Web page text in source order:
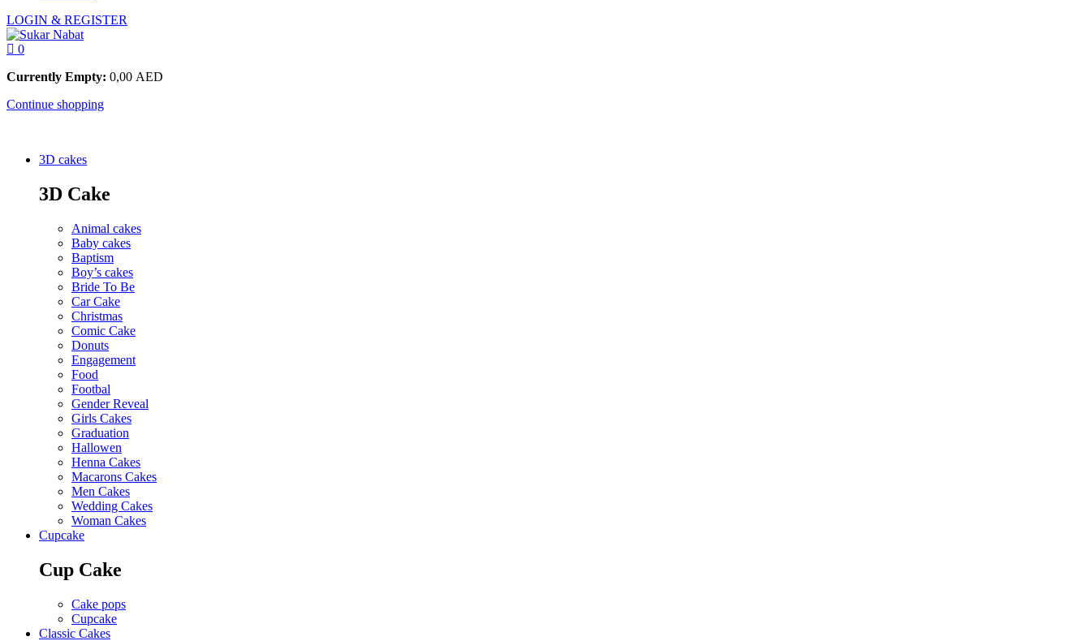
LOGIN & REGISTER
0
Currently Empty: 0,00 AED
Continue shopping
3D cakes
3D Cake
Animal cakes
Baby cakes
Baptism
Boy’s cakes
Bride To Be
Car Cake
Christmas
Comic Cake
Donuts
Engagement
Food
Footbal
Gender Reveal
Girls Cakes
Graduation
Hallowen
Henna Cakes
Macarons Cakes
Men Cakes
Wedding Cakes
Woman Cakes
Cupcake
Cup Cake
Cake pops
Cupcake
Classic Cakes